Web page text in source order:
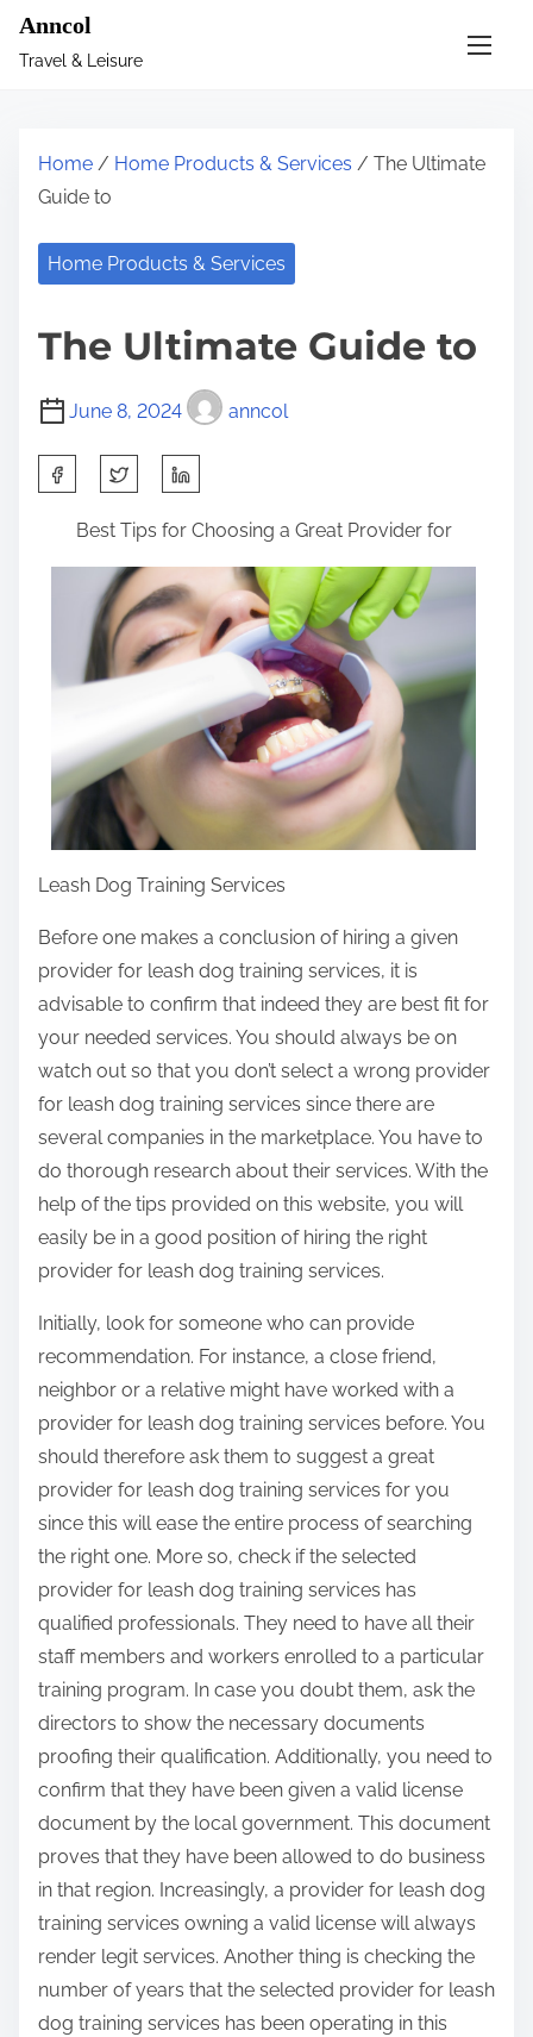
Anncol
Travel & Leisure
Home / Home Products & Services / The Ultimate
Guide to
Home Products & Services
The Ultimate Guide to
June 8, 2024 anncol
n
:
Best Tips for Choosing a Great Provider for
Leash Dog Training Services
Before one makes a conclusion of hiring a given
provider for leash dog training services, it is
advisable to confirm that indeed they are best fit for
your needed services. You should always be on
watch out so that you don’t select a wrong provider
for leash dog training services since there are
several companies in the marketplace. You have to
do thorough research about their services. With the
help of the tips provided on this website, you will
easily be in a good position of hiring the right
provider for leash dog training services.
Initially, look for someone who can provide
recommendation. For instance, a close friend,
neighbor or a relative might have worked with a
provider for leash dog training services before. You
should therefore ask them to suggest a great
provider for leash dog training services for you
since this will ease the entire process of searching
the right one. More so, check if the selected
provider for leash dog training services has
qualified professionals. They need to have all their
staff members and workers enrolled to a particular
training program. In case you doubt them, ask the
directors to show the necessary documents
proofing their qualification. Additionally, you need to
confirm that they have been given a valid license
document by the local government. This document
proves that they have been allowed to do business
in that region. Increasingly, a provider for leash dog
training services owning a valid license will always
render legit services. Another thing is checking the
number of years that the selected provider for leash
dog training services has been operating in this